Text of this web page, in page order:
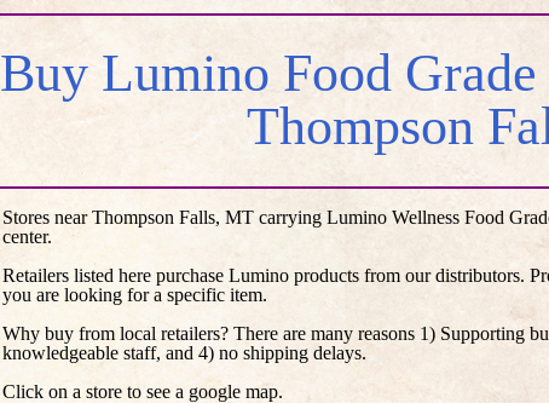
Buy Lumino Food
Thompson
Stores near Thompson Falls, MT carrying Lumino Wellness Food
center.
Retailers listed here purchase Lumino products from our distributors.
you are looking for a specific item.
Why buy from local retailers? There are many reasons 1) Supporting
knowledgeable staff, and 4) no shipping delays.
Click on a store to see a google map.